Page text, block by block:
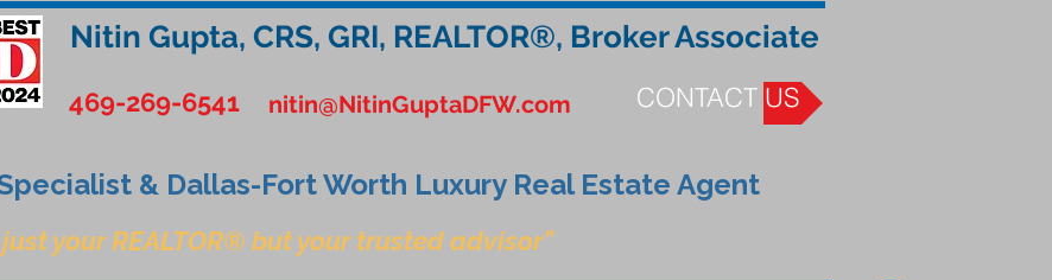
Nitin Gupta, CRS, GRI, REALTOR®, Broker Associate
469-269-6541 nitin@NitinGuptaDFW.com CONTACT US
& Dallas-Fort Worth Luxury Real Estate Agent
just your REALTOR® but your trusted advisor”